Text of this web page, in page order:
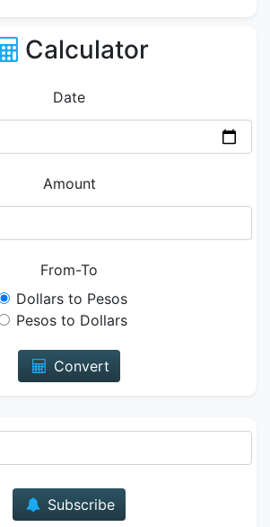
Calculator
Date
Amount
From-To
Dollars to Pesos
Pesos to Dollars
Convert
Subscribe